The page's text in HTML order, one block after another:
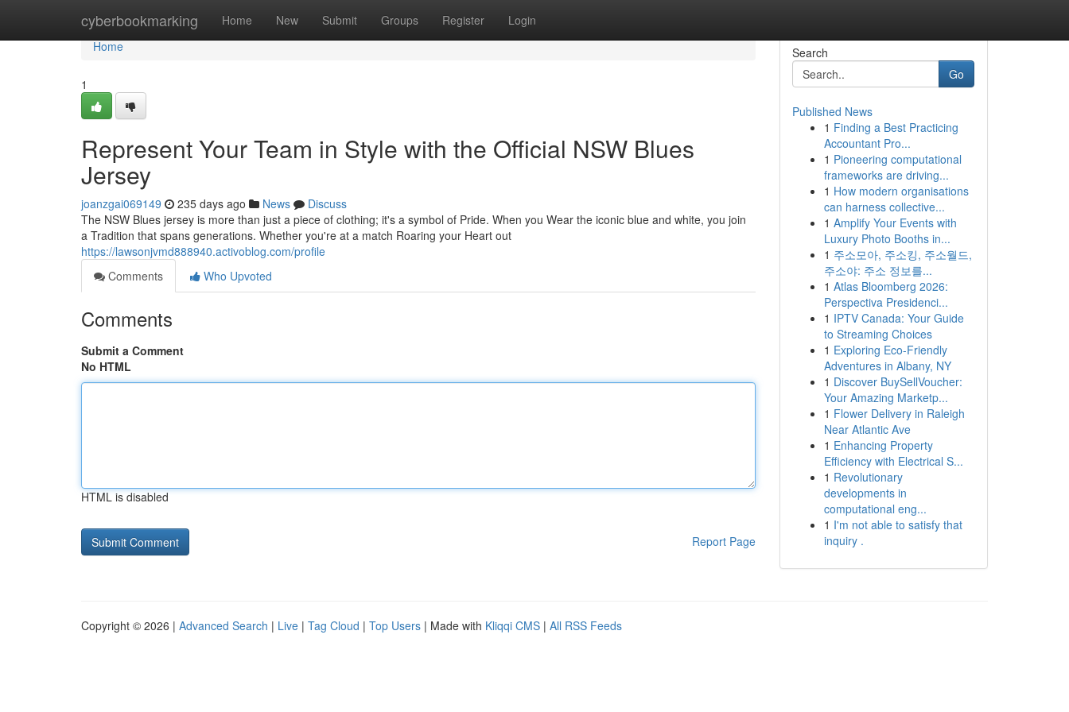
cyberbookmarking Home New Submit Groups Register Login
Home
Home
1
Represent Your Team in Style with the Official NSW Blues
Jersey
joanzgai069149 235 days ago News
Discuss
The NSW Blues jersey is more than just a piece of clothing; it's a symbol of Pride. When you Wear the iconic blue and white, you join
a Tradition that spans generations. Whether you're at a match Roaring your Heart out
https://lawsonjvmd888940.activoblog.com/profile
Comments
Who Upvoted
Comments
Submit a Comment
No HTML
HTML is disabled
Report Page
Search
Go
Published News
1 Finding a Best Practicing
Accountant Pro...
1 Pioneering computational
frameworks are driving...
1 How modern organisations
can harness collective...
1 Amplify Your Events with
Luxury Photo Booths in...
1 주소모아, 주소킹, 주소월드,
주소야: 주소 정보를...
1 Atlas Bloomberg 2026:
Perspectiva Presidenci...
1 IPTV Canada: Your Guide
to Streaming Choices
1 Exploring Eco-Friendly
Adventures in Albany, NY
1 Discover BuySellVoucher:
Your Amazing Marketp...
1 Flower Delivery in Raleigh
Near Atlantic Ave
1 Enhancing Property
Efficiency with Electrical S...
1 Revolutionary
developments in
computational eng...
1 I'm not able to satisfy that
inquiry .
Copyright © 2026 | Advanced Search | Live | Tag Cloud | Top Users | Made with Kliqqi CMS | All RSS Feeds